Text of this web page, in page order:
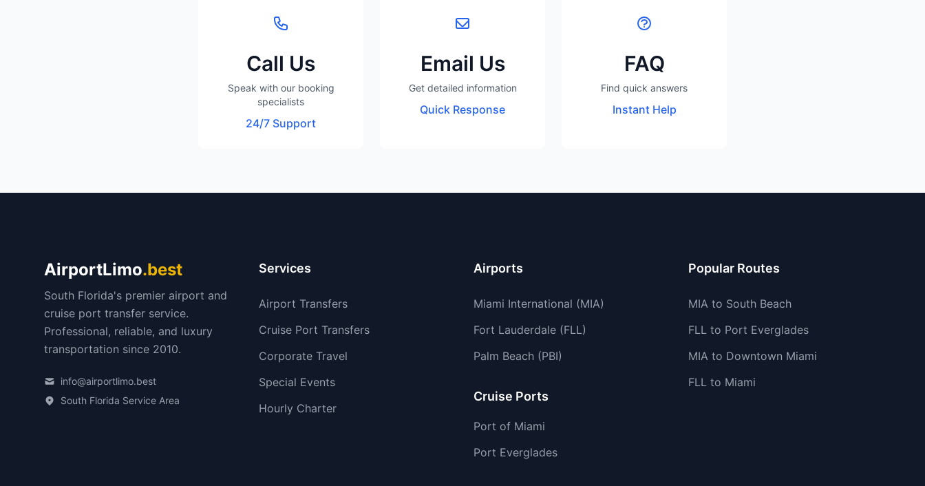
Call Us
Speak with our booking
specialists
24/7 Support
Email Us
Get detailed information
Quick Response
FAQ
Find quick answers
Instant Help
AirportLimo.best
South Florida's premier airport and
cruise port transfer service.
Professional, reliable, and luxury
transportation since 2010.
info@airportlimo.best
South Florida Service Area
Services
Airport Transfers
Cruise Port Transfers
Corporate Travel
Special Events
Hourly Charter
Airports
Miami International (MIA)
Fort Lauderdale (FLL)
Palm Beach (PBI)
Cruise Ports
Port of Miami
Port Everglades
Popular Routes
MIA to South Beach
FLL to Port Everglades
MIA to Downtown Miami
FLL to Miami